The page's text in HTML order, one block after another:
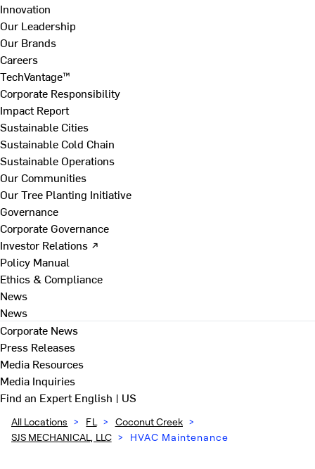
Innovation
Our Leadership
Our Brands
Careers
TechVantage™
Corporate Responsibility
Impact Report
Sustainable Cities
Sustainable Cold Chain
Sustainable Operations
Our Communities
Our Tree Planting Initiative
Governance
Corporate Governance
Investor Relations ↗
Policy Manual
Ethics & Compliance
News
News
Corporate News
Press Releases
Media Resources
Media Inquiries
Find an ExpertEnglish | US
All Locations > FL > Coconut Creek >
SJS MECHANICAL, LLC > HVAC Maintenance